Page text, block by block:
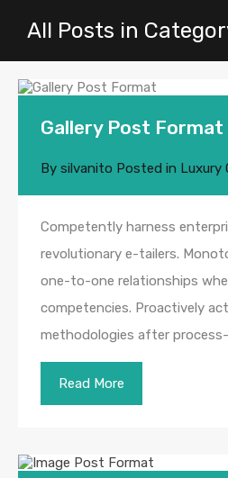
All Posts in
Gallery Post Format
By silvanito Posted in Luxury
Competently harness
revolutionary e-tailers.
one-to-one relationships
competencies. Proactively
methodologies after
Read More